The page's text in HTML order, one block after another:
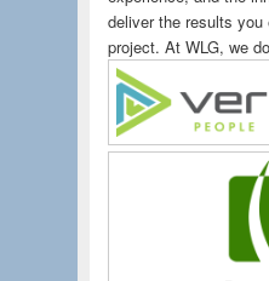
deliver the results
project. At WLG, we